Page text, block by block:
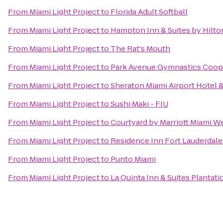
From Miami Light Projectto Florida Adult Softball
From Miami Light Projectto Hampton Inn & Suites by
From Miami Light Projectto The Rat's Mouth
From Miami Light Projectto Park Avenue Gymnastics
From Miami Light ProjecttoSheraton Miami Airport Hotel
From Miami Light ProjecttoSushi Maki - FIU
From Miami Light ProjecttoCourtyard by Marriott Miami
From Miami Light Projectto Residence Inn Fort
From Miami Light Projectto Punto Miami
From Miami Light Projectto La Quinta Inn & Suites